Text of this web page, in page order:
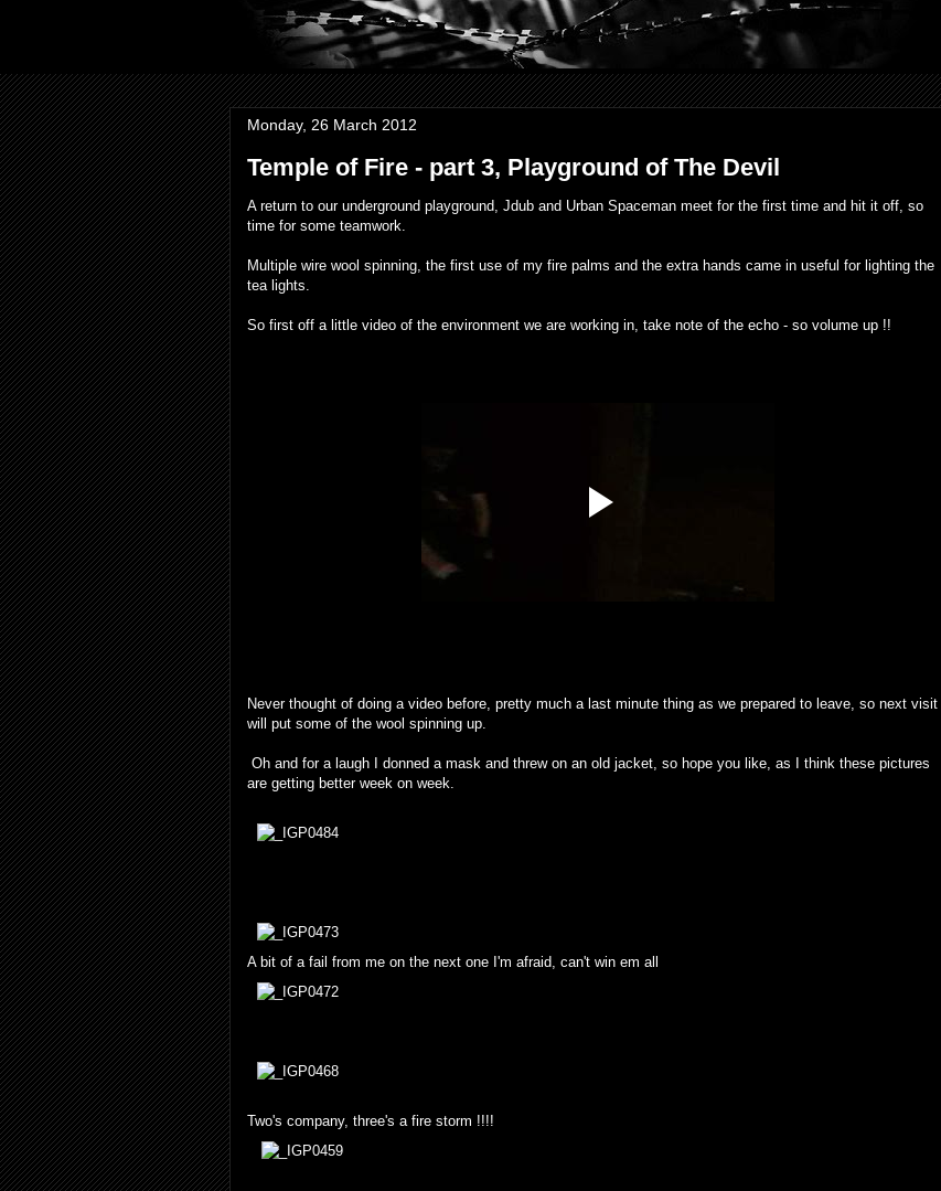
Monday, 26 March 2012
Temple of Fire - part 3, Playground of The Devil
A return to our underground playground, Jdub and Urban Spaceman meet for the first time and hit it off, so
time for some teamwork.
Multiple wire wool spinning, the first use of my fire palms and the extra hands came in useful for lighting the
tea lights.
So first off a little video of the environment we are working in, take note of the echo - so volume up !!
Never thought of doing a video before, pretty much a last minute thing as we prepared to leave, so next visit I
will put some of the wool spinning up.
Oh and for a laugh I donned a mask and threw on an old jacket, so hope you like, as I think these pictures
are getting better week on week.
A bit of a fail from me on the next one I'm afraid, can't win em all
Two's company, three's a fire storm !!!!